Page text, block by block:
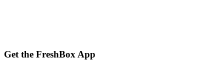
Get the FreshBox App